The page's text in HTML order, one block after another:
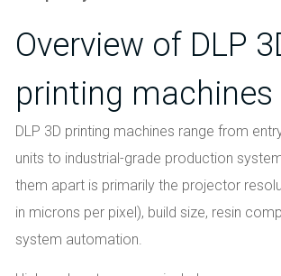
Overview of DLP
printing machines
DLP 3D printing machines range from
units to industrial-grade production
them apart is primarily the projector
in microns per pixel), build size, resin
system automation.